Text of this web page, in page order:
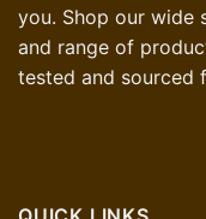
you. Shop our wide
and range of
tested and sourced